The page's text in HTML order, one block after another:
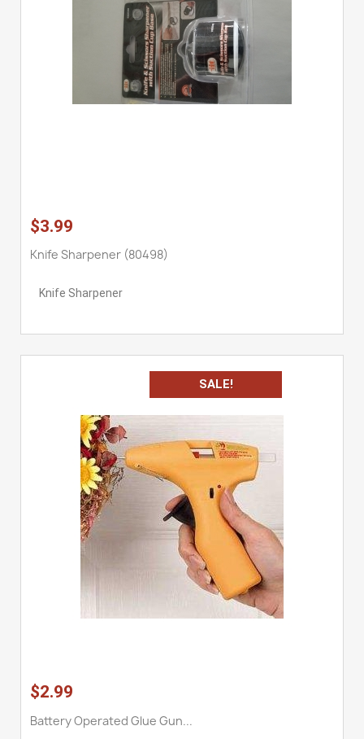
$3.99
Knife Sharpener (80498)
Knife Sharpener
$2.99
Battery Operated Glue Gun...
SALE!